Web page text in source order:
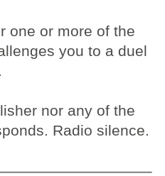
one or more of the
you to a duel
nor any of the
Radio silence.